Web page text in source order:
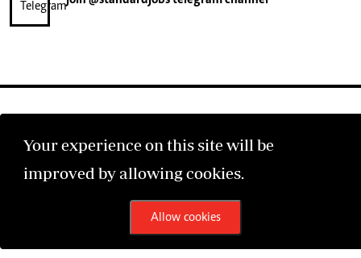
Your experience on this site will be
improved by allowing cookies.
Allow cookies